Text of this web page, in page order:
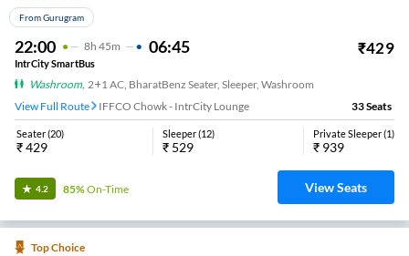
From Gurugram
22:00 8H 45m 06:45 ₹429
IntrCity SmartBus
Washroom, 2+1 AC, BharatBenz Seater, Sleeper, Washroom
View Full Route
IFFCO Chowk - IntrCity Lounge 33Seats
Seater(20)
₹429
Sleeper(12)
₹ 529
Private Sleeper(1)
₹ 939
4.2 85%On-Time View Seats
Top Choice